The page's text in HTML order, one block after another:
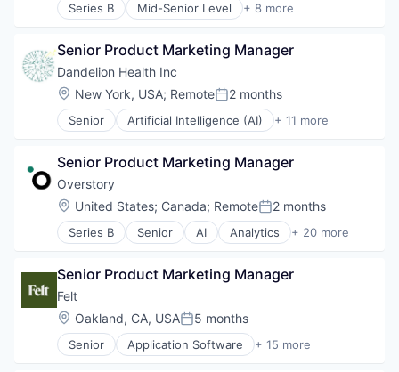
Series B Mid-Senior Level + 8 more
Data Management
Health Care
HealthTech
Other Healthcare Technology Systems
Platform
Software Development
Senior Product Marketing Manager
Dandelion Health Inc
Location:
New York, USA; RemotePosted:
2 months
Senior Artificial Intelligence (AI) + 11 more
Data & Analytics
Healthcare
Hospitals and Health Care
Medical Records Systems
Other Healthcare Technology Systems
Pharma
Science and Engineering
Software
Software Development Applications
Senior Product Marketing Manager
Overstory
Location:
United States; Canada; RemotePosted:
2 months
Series B Senior AI Analytics + 20 more
Artificial Intelligence (AI)
Data & Analytics
Deep Learning
Environmental Services (B2B)
Financial Services
Forest Management
Senior Product Marketing Manager
Felt
Location:
Oakland, CA, USAPosted:
5 months
Senior Application Software + 15 more
Business/Productivity Software